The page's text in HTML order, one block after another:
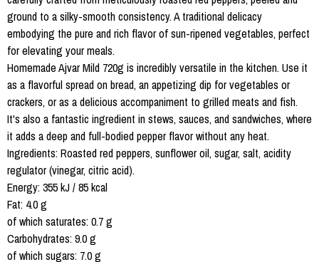
ground to a silky-smooth consistency. A traditional delicacy
embodying the pure and rich flavor of sun-ripened vegetables, perfect
for elevating your meals.
Homemade Ajvar Mild 720g is incredibly versatile in the kitchen. Use it
as a flavorful spread on bread, an appetizing dip for vegetables or
crackers, or as a delicious accompaniment to grilled meats and fish.
It's also a fantastic ingredient in stews, sauces, and sandwiches, where
it adds a deep and full-bodied pepper flavor without any heat.
Ingredients: Roasted red peppers, sunflower oil, sugar, salt, acidity
regulator (vinegar, citric acid).
Energy: 355 kJ / 85 kcal
Fat: 4.0 g
of which saturates: 0.7 g
Carbohydrates: 9.0 g
of which sugars: 7.0 g